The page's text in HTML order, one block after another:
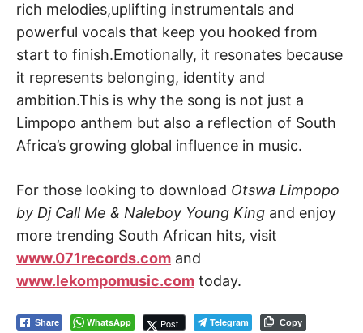
rich melodies,uplifting instrumentals and
powerful vocals that keep you hooked from
start to finish.Emotionally, it resonates because
it represents belonging, identity and
ambition.This is why the song is not just a
Limpopo anthem but also a reflection of South
Africa’s growing global influence in music.
For those looking to download Otswa Limpopo
by Dj Call Me & Naleboy Young King and enjoy
more trending South African hits, visit
www.071records.com and
www.lekompomusic.com today.
Share WhatsApp Post Telegram Copy